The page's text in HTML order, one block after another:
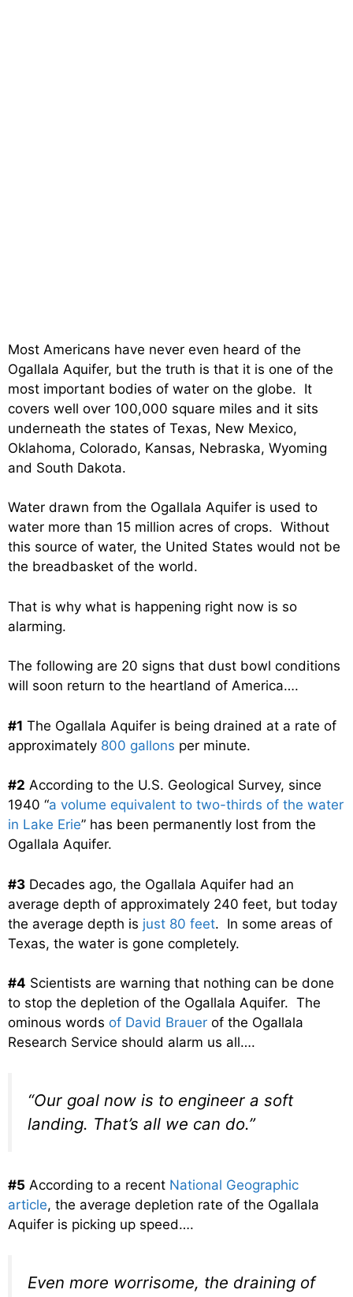
Most Americans have never even heard of the
Ogallala Aquifer, but the truth is that it is one of the
most important bodies of water on the globe. It
covers well over 100,000 square miles and it sits
underneath the states of Texas, New Mexico,
Oklahoma, Colorado, Kansas, Nebraska, Wyoming
and South Dakota.
Water drawn from the Ogallala Aquifer is used to
water more than 15 million acres of crops. Without
this source of water, the United States would not be
the breadbasket of the world.
That is why what is happening right now is so
alarming.
The following are 20 signs that dust bowl conditions
will soon return to the heartland of America….
#1 The Ogallala Aquifer is being drained at a rate of
approximately 800 gallons per minute.
#2 According to the U.S. Geological Survey, since
1940 “a volume equivalent to two-thirds of the water
in Lake Erie” has been permanently lost from the
Ogallala Aquifer.
#3 Decades ago, the Ogallala Aquifer had an
average depth of approximately 240 feet, but today
the average depth is just 80 feet. In some areas of
Texas, the water is gone completely.
#4 Scientists are warning that nothing can be done
to stop the depletion of the Ogallala Aquifer. The
ominous words of David Brauer of the Ogallala
Research Service should alarm us all….
“Our goal now is to engineer a soft
landing. That’s all we can do.”
#5 According to a recent National Geographic
article, the average depletion rate of the Ogallala
Aquifer is picking up speed….
Even more worrisome, the draining of